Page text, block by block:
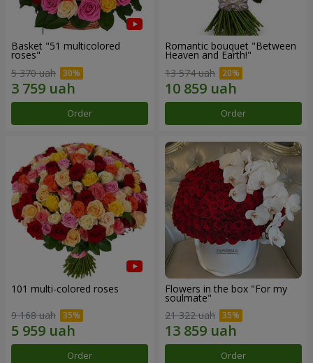
Basket "51 multicolored
roses"
5 370 uah
Order
Romantic bouquet "Between
Heaven and Earth!"
13 574 uah
Order
101 multi-colored roses
9 168 uah
Order
Flowers in the box "For my
soulmate"
21 322 uah
Order